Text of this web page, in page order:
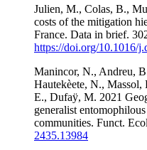
Julien, M., Colas, B.,
costs of the mitigation
France. Data in brief.
https://doi.org/10.1016/
Manincor, N., Andreu,
Hautekèete, N., Massol,
E., Dufaÿ, M. 2021
generalist
communities. Funct.
2435.13984